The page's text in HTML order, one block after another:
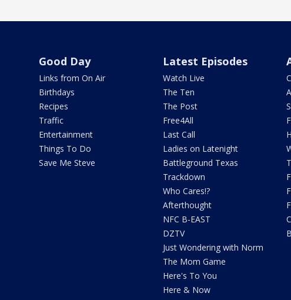
Good Day
Links from On Air
Birthdays
Recipes
Traffic
Entertainment
Things To Do
Save Me Steve
Latest Episodes
Watch Live
The Ten
The Post
Free4All
Last Call
Ladies on Latenight
Battleground Texas
Trackdown
Who Cares!?
Afterthought
NFC B-EAST
DZTV
Just Wondering with Norm
The Mom Game
Here's To You
Here & Now